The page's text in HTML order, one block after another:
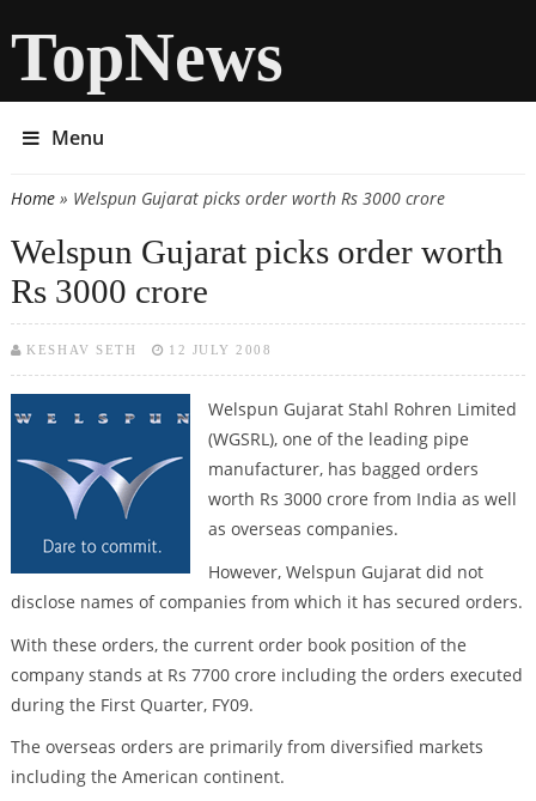
TopNews
Menu
You are here
Home» Welspun Gujarat picks order worth Rs 3000 crore
Welspun Gujarat picks order worth
Rs 3000 crore
KESHAV SETH 12 JULY 2008
Welspun Gujarat Stahl Rohren Limited
(WGSRL), one of the leading pipe
manufacturer, has bagged orders
worth Rs 3000 crore from India as well
as overseas companies.
However, Welspun Gujarat did not
disclose names of companies from which it has secured orders.
With these orders, the current order book position of the
company stands at Rs 7700 crore including the orders executed
during the First Quarter, FY09.
The overseas orders are primarily from diversified markets
including the American continent.